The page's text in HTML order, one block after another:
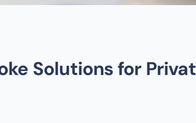
Solutions for